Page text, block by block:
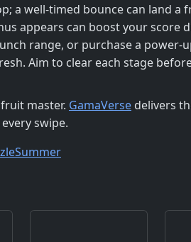
a well‑timed bounce can land a
appears can boost your score
range, or purchase a
Aim to clear each stage
master. GamaVerse delivers
swipe.
Summer